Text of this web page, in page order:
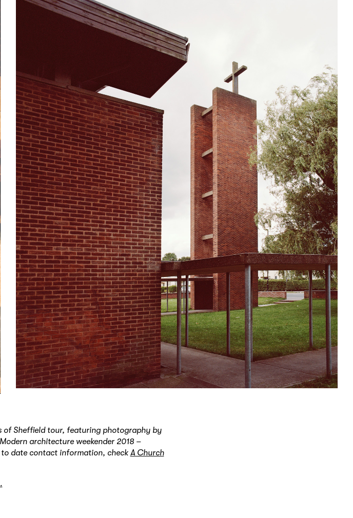
of Sheffield tour, featuring photography by
architecture weekender 2018 –
date contact information, check A Church